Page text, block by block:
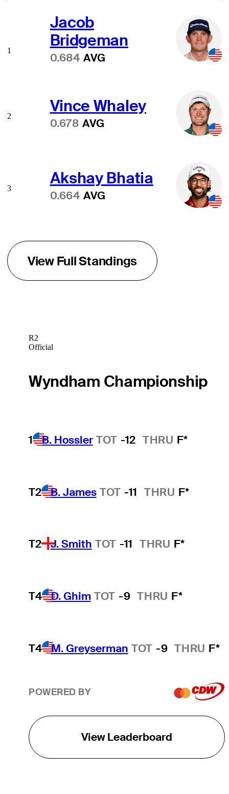
Jacob
Bridgeman
0.684 AVG
1
Vince Whaley
0.678 AVG
2
Akshay Bhatia
0.664 AVG
3
View Full Standings
R2
Official
Wyndham Championship
1 B. Hossler TOT -12 THRU F*
T2 B. James TOT -11 THRU F*
T2 J. Smith TOT -11 THRU F*
T4 D. Ghim TOT -9 THRU F*
T4 M. Greyserman TOT -9 THRU F*
POWERED BY
View Leaderboard